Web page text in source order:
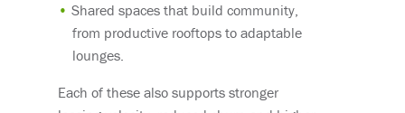
Shared spaces that build community,
from productive rooftops to adaptable
lounges.
Each of these also supports stronger